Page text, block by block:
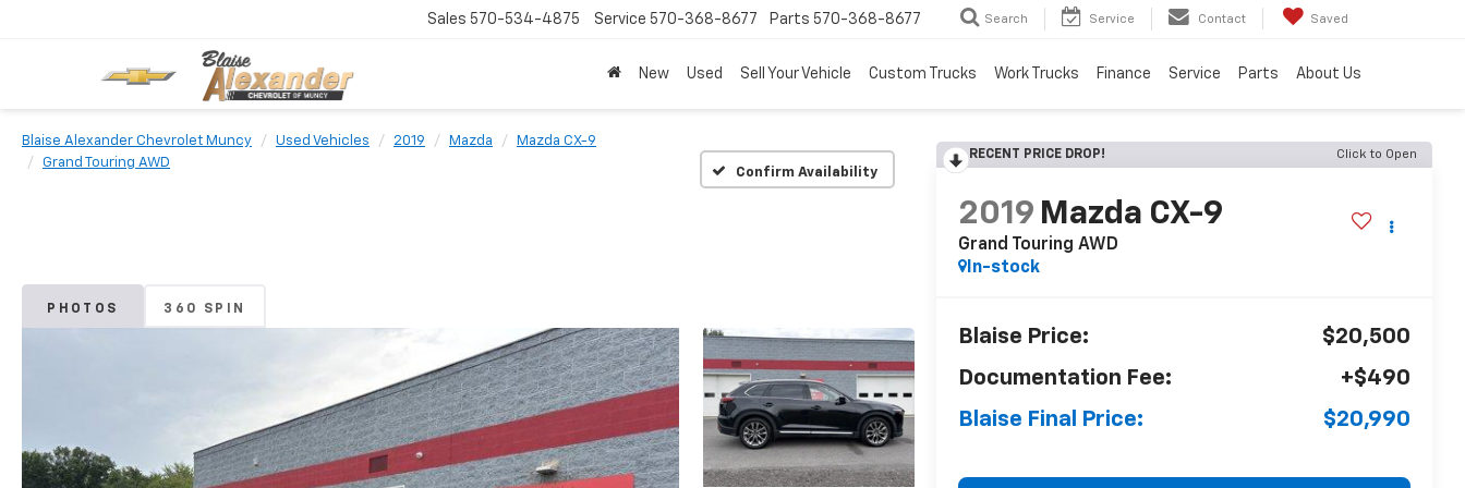
Sales 570-534-4875 Service 570-368-8677 Parts 570-368-8677 Search Service Contact Saved
New Used Sell Your Vehicle Custom Trucks Work Trucks Finance Service Parts About Us
Blaise Alexander Chevrolet Muncy Used Vehicles 2019 Mazda
Mazda CX-9
Grand Touring AWD
Confirm Availability
PHOTOS 360 SPIN
RECENT PRICE DROP! Click to Open
2019 Mazda CX-9
Grand Touring AWD
In-stock
Blaise Price:
$20,500
Documentation Fee:
+$490
Blaise Final Price:
$20,990